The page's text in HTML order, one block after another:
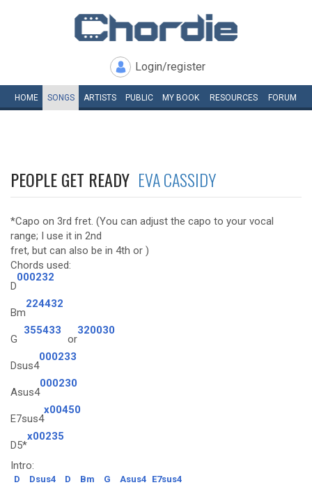
Login/register
HOME SONGS ARTISTS PUBLIC MY BOOK RESOURCES FORUM
PEOPLE GET READY EVA CASSIDY
*Capo on 3rd fret. (You can adjust the capo to your vocal
range; I use it in 2nd
fret, but can also be in 4th or )
Chords used:
D
000232
Bm
224432
G
355433
or
320030
Dsus4
000233
Asus4
000230
E7sus4
x00450
D5*
x00235
Intro:
D Dsus4 D Bm G Asus4 E7sus4